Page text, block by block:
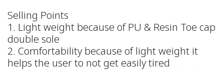
Selling Points
1. Light weight because of PU & Resin Toe cap
double sole
2. Comfortability because of light weight it
helps the user to not get easily tired